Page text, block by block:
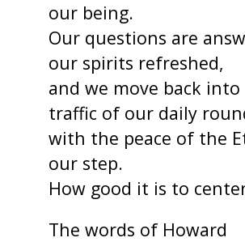
our being.
Our questions are
our spirits refreshed,
and we move back
traffic of our daily
with the peace of the
our step.
How good it is to
The words of Howard